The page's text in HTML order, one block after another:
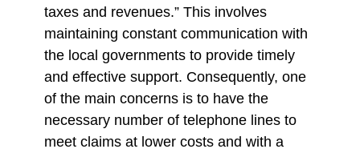
taxes and revenues.” This involves
maintaining constant communication with
the local governments to provide timely
and effective support. Consequently, one
of the main concerns is to have the
necessary number of telephone lines to
meet claims at lower costs and with a